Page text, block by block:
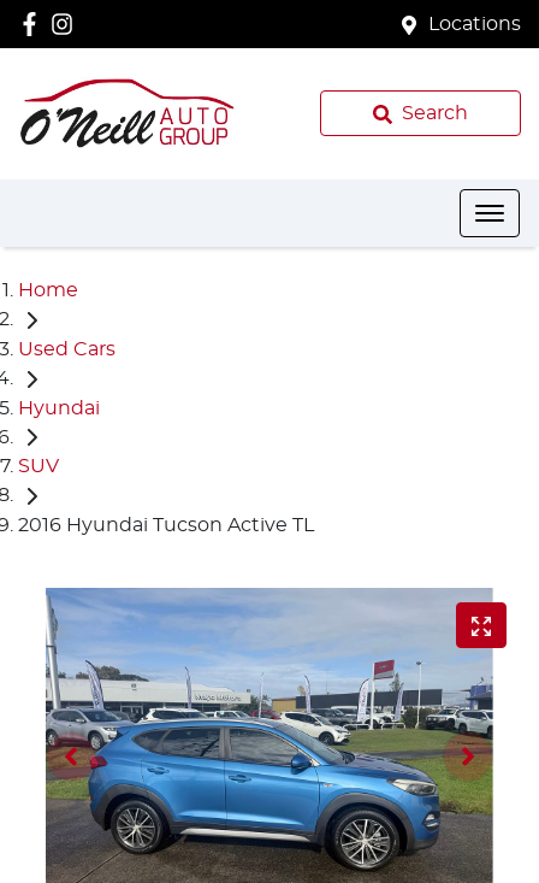
Locations
Search
Home
Used Cars
Hyundai
SUV
2016 Hyundai Tucson Active TL